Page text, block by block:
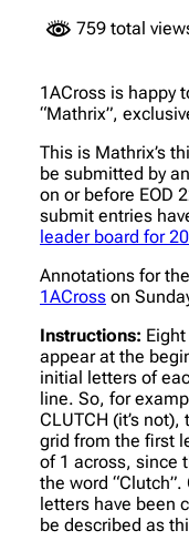
759 total
1ACross is happy
“Mathrix”,
This is Mathrix’s
be submitted by
on or before EOD
submit entries
leader board for
Annotations for
1ACross on
Instructions:
appear at the
initial letters of
line. So, for
CLUTCH (it’s
grid from the first
of 1 across, since
the word
letters have been
be described as